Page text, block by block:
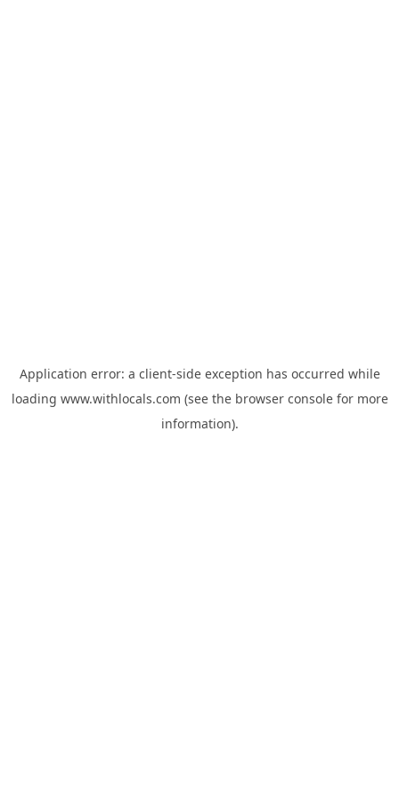
Application error: a client-side exception has occurred while
loading www.withlocals.com (see the browser consolefor more
information).